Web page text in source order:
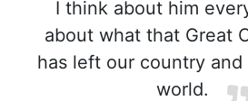
I think about him
about what that Great
has left our country
world.